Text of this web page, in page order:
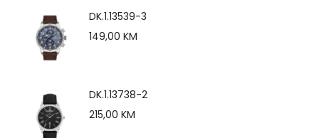
DK.1.13539-3
149,00 KM
DK.1.13738-2
215,00 KM